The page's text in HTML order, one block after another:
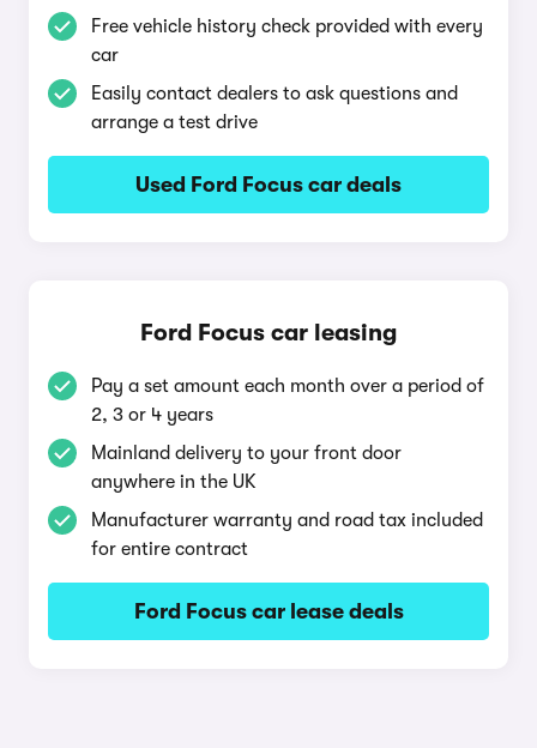
Free vehicle history check provided with every
car
Easily contact dealers to ask questions and
arrange a test drive
Used Ford Focus car deals
Ford Focus car leasing
Pay a set amount each month over a period of
2, 3 or 4 years
Mainland delivery to your front door
anywhere in the UK
Manufacturer warranty and road tax included
for entire contract
Ford Focus car lease deals